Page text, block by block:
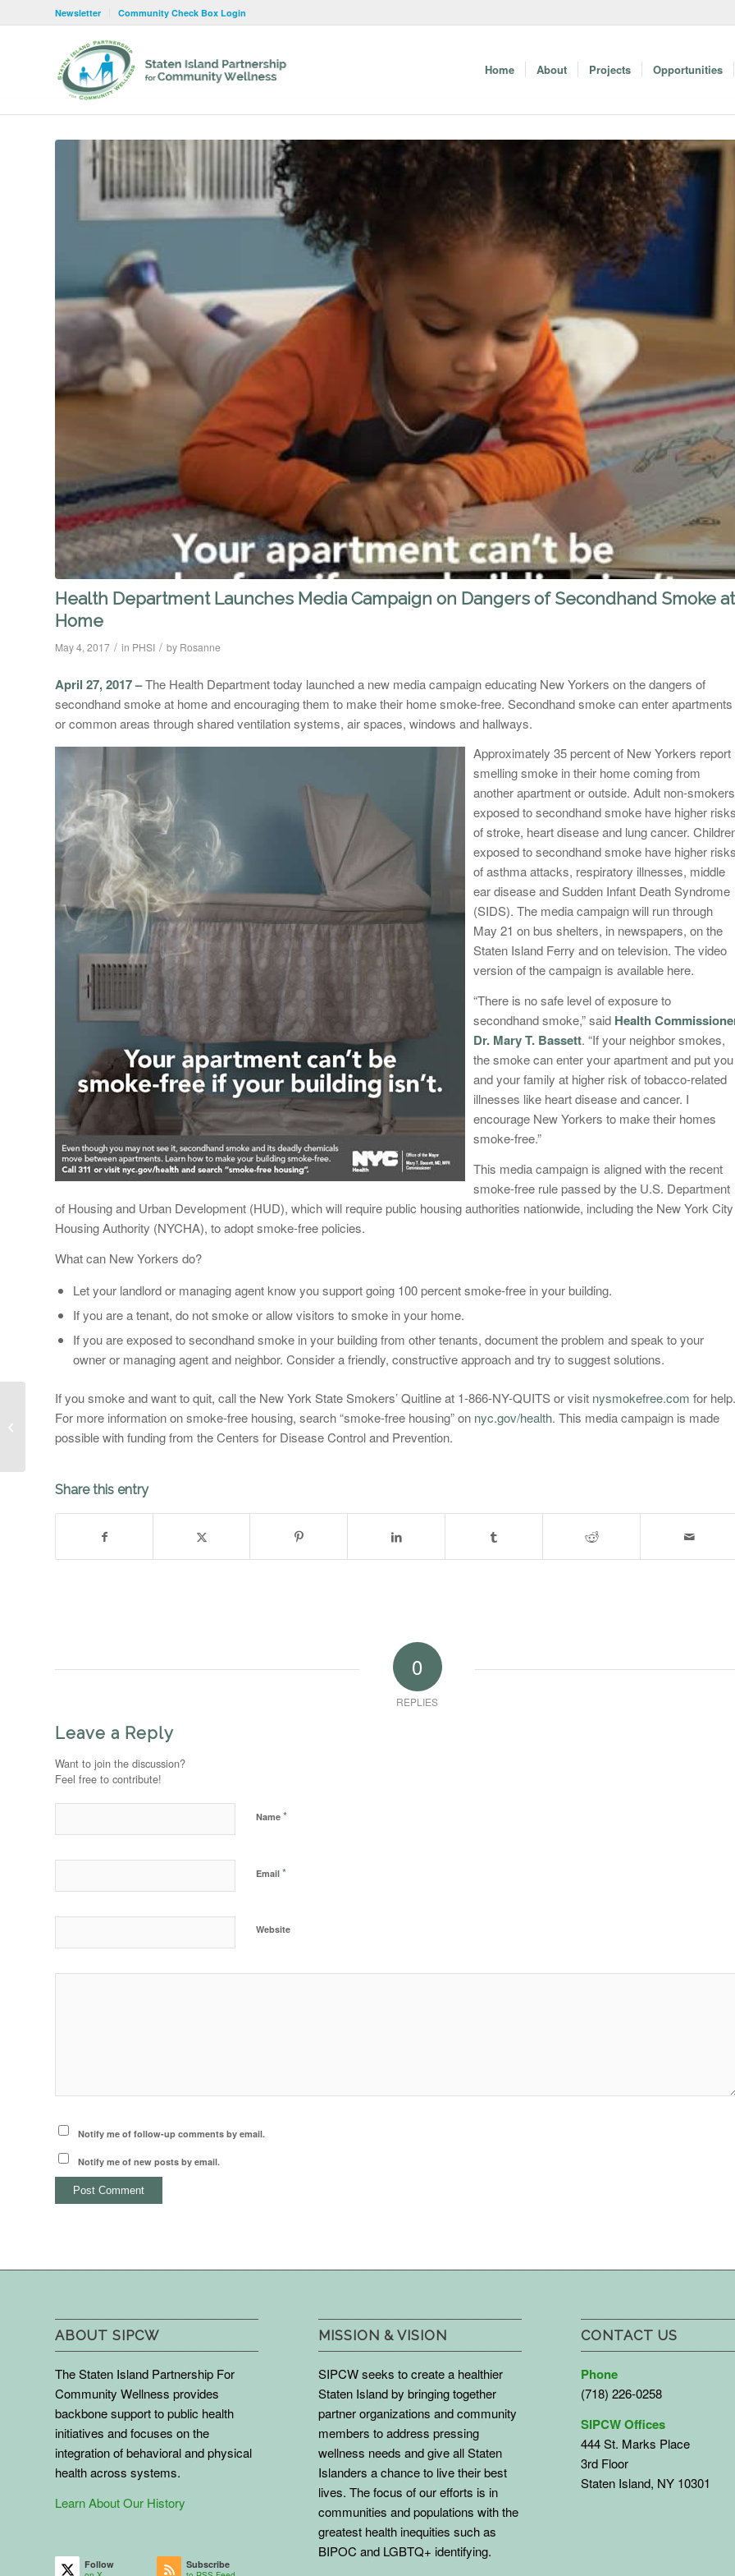
Newsletter Community Check Box Login
Home About Projects Opportunities
Health Department Launches Media Campaign on Dangers of Secondhand Smoke at
Home
May 4, 2017 / in PHSI / by Rosanne
April 27, 2017 –The Health Department today launched a new media campaign educating New Yorkers on the dangers of
secondhand smoke at home and encouraging them to make their home smoke-free. Secondhand smoke can enter apartments
or common areas through shared ventilation systems, air spaces, windows and hallways.
Approximately 35 percent of New Yorkers report
smelling smoke in their home coming from
another apartment or outside. Adult non-smokers
exposed to secondhand smoke have higher
of stroke, heart disease and lung cancer.
exposed to secondhand smoke have higher
of asthma attacks, respiratory illnesses, middle
ear disease and Sudden Infant Death Syndrome
(SIDS). The media campaign will run through
May 21 on bus shelters, in newspapers, on the
Staten Island Ferry and on television. The video
version of the campaign is available here.
“There is no safe level of exposure to
secondhand smoke,” said Health
Dr. Mary T. Bassett. “If your neighbor smokes,
the smoke can enter your apartment and put you
and your family at higher risk of tobacco-related
illnesses like heart disease and cancer. I
encourage New Yorkers to make their homes
smoke-free.”
This media campaign is aligned with the recent
smoke-free rule passed by the U.S. Department
of Housing and Urban Development (HUD), which will require public housing authorities nationwide, including the New York City
Housing Authority (NYCHA), to adopt smoke-free policies.
What can New Yorkers do?
Let your landlord or managing agent know you support going 100 percent smoke-free in your building.
If you are a tenant, do not smoke or allow visitors to smoke in your home.
If you are exposed to secondhand smoke in your building from other tenants, document the problem and speak to your
owner or managing agent and neighbor. Consider a friendly, constructive approach and try to suggest solutions.
If you smoke and want to quit, call the New York State Smokers’ Quitline at 1-866-NY-QUITS or visit nysmokefree.com for help.
For more information on smoke-free housing, search “smoke-free housing” on nyc.gov/health. This media campaign is made
possible with funding from the Centers for Disease Control and Prevention.
Share this entry
0
REPLIES
Leave a Reply
Want to join the discussion?
Feel free to contribute!
Name *
Email *
Website
Notify me of follow-up comments by email.
Notify me of new posts by email.
ABOUT SIPCW
The Staten Island Partnership For
Community Wellness provides
backbone support to public health
initiatives and focuses on the
integration of behavioral and physical
health across systems.
Learn About Our History
Follow Subscribe
MISSION & VISION
SIPCW seeks to create a healthier
Staten Island by bringing together
partner organizations and community
members to address pressing
wellness needs and give all Staten
Islanders a chance to live their best
lives. The focus of our efforts is in
communities and populations with the
greatest health inequities such as
BIPOC and LGBTQ+ identifying.
CONTACT US
Phone
(718) 226-0258
SIPCW Offices
444 St. Marks Place
3rd Floor
Staten Island, NY 10301
Educators Learn About
the Benefits of School
Gardens at the Second